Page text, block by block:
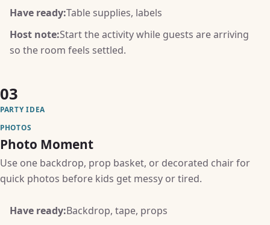
Have ready:Table supplies, labels
Host note:Start the activity while guests are arriving
so the room feels settled.
03
PARTY IDEA
PHOTOS
Photo Moment
Use one backdrop, prop basket, or decorated chair for
quick photos before kids get messy or tired.
Have ready:Backdrop, tape, props